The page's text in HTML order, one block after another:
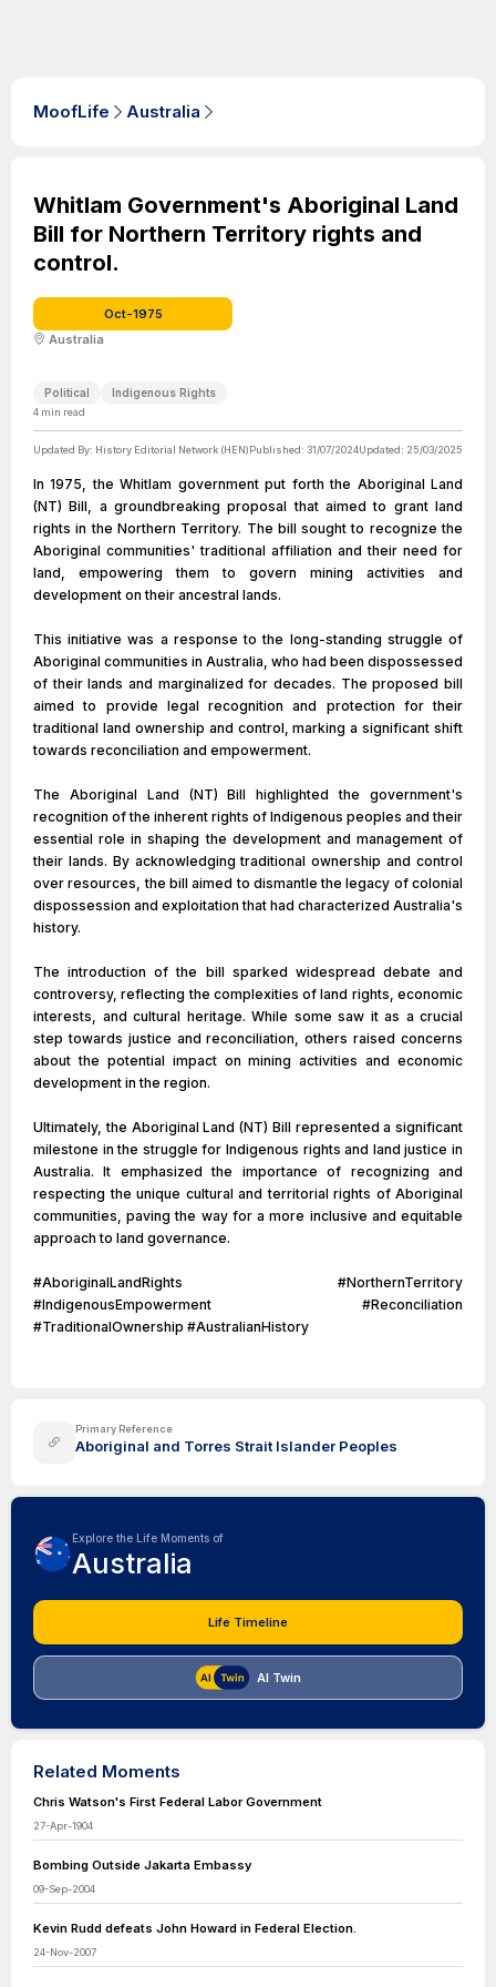
MoofLife Australia
Whitlam Government's Aboriginal Land
Bill for Northern Territory rights and
control.
Oct-1975
Australia
Political Indigenous Rights
4 min read
Updated By: History Editorial Network (HEN)Published: 31/07/2024Updated: 25/03/2025
In 1975, the Whitlam government put forth the Aboriginal Land
(NT) Bill, a groundbreaking proposal that aimed to grant land
rights in the Northern Territory. The bill sought to recognize the
Aboriginal communities' traditional affiliation and their need for
land, empowering them to govern mining activities and
development on their ancestral lands.
This initiative was a response to the long-standing struggle of
Aboriginal communities in Australia, who had been dispossessed
of their lands and marginalized for decades. The proposed bill
aimed to provide legal recognition and protection for their
traditional land ownership and control, marking a significant shift
towards reconciliation and empowerment.
The Aboriginal Land (NT) Bill highlighted the government's
recognition of the inherent rights of Indigenous peoples and their
essential role in shaping the development and management of
their lands. By acknowledging traditional ownership and control
over resources, the bill aimed to dismantle the legacy of colonial
dispossession and exploitation that had characterized Australia's
history.
The introduction of the bill sparked widespread debate and
controversy, reflecting the complexities of land rights, economic
interests, and cultural heritage. While some saw it as a crucial
step towards justice and reconciliation, others raised concerns
about the potential impact on mining activities and economic
development in the region.
Ultimately, the Aboriginal Land (NT) Bill represented a significant
milestone in the struggle for Indigenous rights and land justice in
Australia. It emphasized the importance of recognizing and
respecting the unique cultural and territorial rights of Aboriginal
communities, paving the way for a more inclusive and equitable
approach to land governance.
#AboriginalLandRights #NorthernTerritory
#IndigenousEmpowerment #Reconciliation
#TraditionalOwnership #AustralianHistory
Primary Reference
Aboriginal and Torres Strait Islander Peoples
Explore the Life Moments of
Australia
Life Timeline
AI Twin
Related Moments
Chris Watson's First Federal Labor Government
27-Apr-1904
Bombing Outside Jakarta Embassy
09-Sep-2004
Kevin Rudd defeats John Howard in Federal Election.
24-Nov-2007